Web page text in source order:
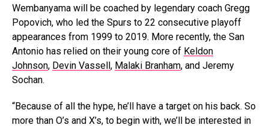
Wembanyama will be coached by legendary coach Gregg
Popovich, who led the Spurs to 22 consecutive playoff
appearances from 1999 to 2019. More recently, the San
Antonio has relied on their young core of Keldon
Johnson, Devin Vassell, Malaki Branham, and Jeremy
Sochan.
“Because of all the hype, he’ll have a target on his back. So
more than O’s and X’s, to begin with, we’ll be interested in